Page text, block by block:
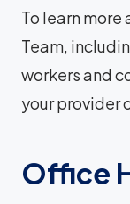
To learn
Team,
workers and
your provider
Office